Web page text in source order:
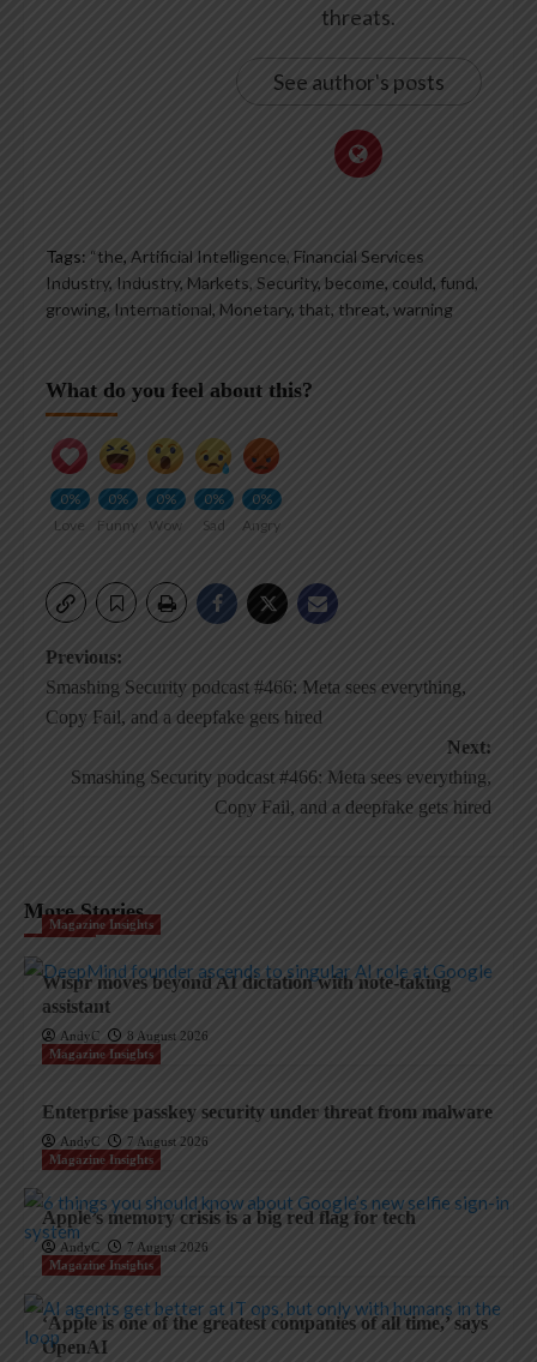
threats.
See author's posts
Tags: “the, Artificial Intelligence, Financial Services
Industry, Industry, Markets, Security, become, could, fund,
growing, International, Monetary, that, threat, warning
What do you feel about this?
0%
Love
0%
Funny
0%
Wow
0%
Sad
0%
Angry
Post
navigation
Previous:
Smashing Security podcast #466: Meta sees everything,
Copy Fail, and a deepfake gets hired
Next:
Smashing Security podcast #466: Meta sees everything,
Copy Fail, and a deepfake gets hired
More Stories
Magazine Insights
Wispr moves beyond AI dictation with note-taking
assistant
AndyC
8 August 2026
Magazine Insights
Enterprise passkey security under threat from malware
AndyC
7 August 2026
Magazine Insights
Apple’s memory crisis is a big red flag for tech
AndyC
7 August 2026
Magazine Insights
‘Apple is one of the greatest companies of all time,’ says
OpenAI